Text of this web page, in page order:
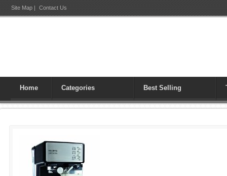
Site Map | Contact Us
Home Categories Best Selling